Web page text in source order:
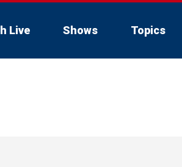
Live Shows Topics